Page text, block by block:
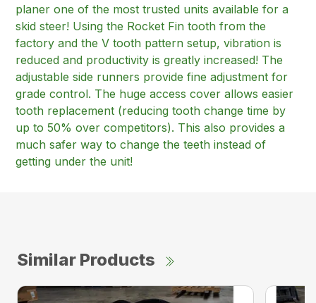
planer one of the most trusted units available for a
skid steer! Using the Rocket Fin tooth from the
factory and the V tooth pattern setup, vibration is
reduced and productivity is greatly increased! The
adjustable side runners provide fine adjustment for
grade control. The huge access cover allows easier
tooth replacement (reducing tooth change time by
up to 50% over competitors). This also provides a
much safer way to change the teeth instead of
getting under the unit!
Similar Products